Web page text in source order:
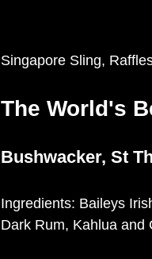
Singapore Sling,
The World's
Bushwacker, St
Ingredients: Baileys
Dark Rum, Kahlua and